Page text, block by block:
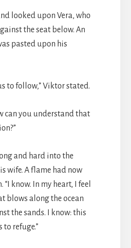
looked upon Vera, who
the seat below. An
pasted upon his
to follow,” Viktor stated.
can you understand that
and hard into the
wife. A flame had now
“I know. In my heart, I feel
blows along the ocean
the sands. I know: this
to refuge.”